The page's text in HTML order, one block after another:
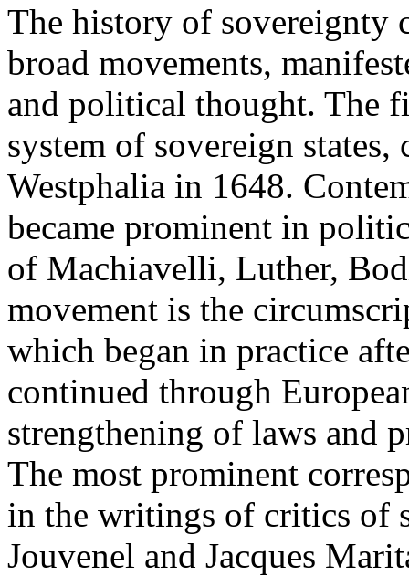
The history of sovereignty
broad movements,
and political thought. The
system of sovereign
Westphalia in 1648.
became prominent in
of Machiavelli, Luther,
movement is the
which began in practice
continued through
strengthening of laws and
The most prominent
in the writings of critics of
Jouvenel and Jacques